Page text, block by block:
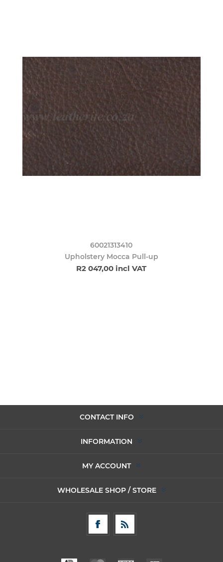
60021313410
Upholstery Mocca Pull-up
R2 047,00 incl VAT
CONTACT INFO
INFORMATION
MY ACCOUNT
WHOLESALE SHOP / STORE